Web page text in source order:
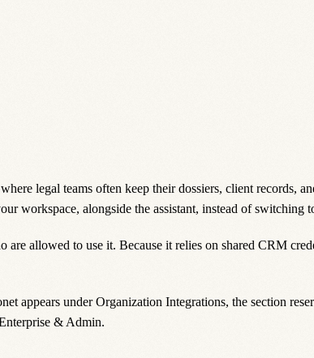
legal teams often keep their dossiers, client records,
workspace, alongside the assistant, instead of switching
allowed to use it. Because it relies on shared CRM
appears underOrganization Integrations, the section
& Admin.